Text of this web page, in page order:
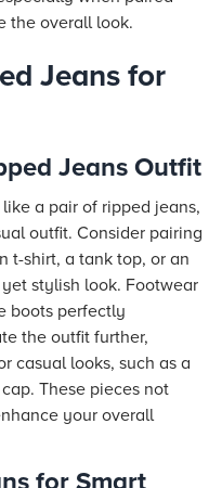
the overall look.
Jeans for
Jeans Outfit
a pair of ripped jeans,
outfit. Consider pairing
t-shirt, a tank top, or an
stylish look. Footwear
boots perfectly
the outfit further,
casual looks, such as a
These pieces not
your overall